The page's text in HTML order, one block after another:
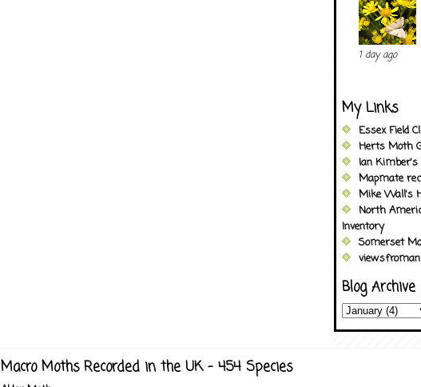
1 day ago
My Links
Essex Field
Herts Moth
Ian
Mapmate
Mike Wall's
North
Inventory
Somerset
Blog Archive
Macro Moths Recorded in the UK - 454 Species